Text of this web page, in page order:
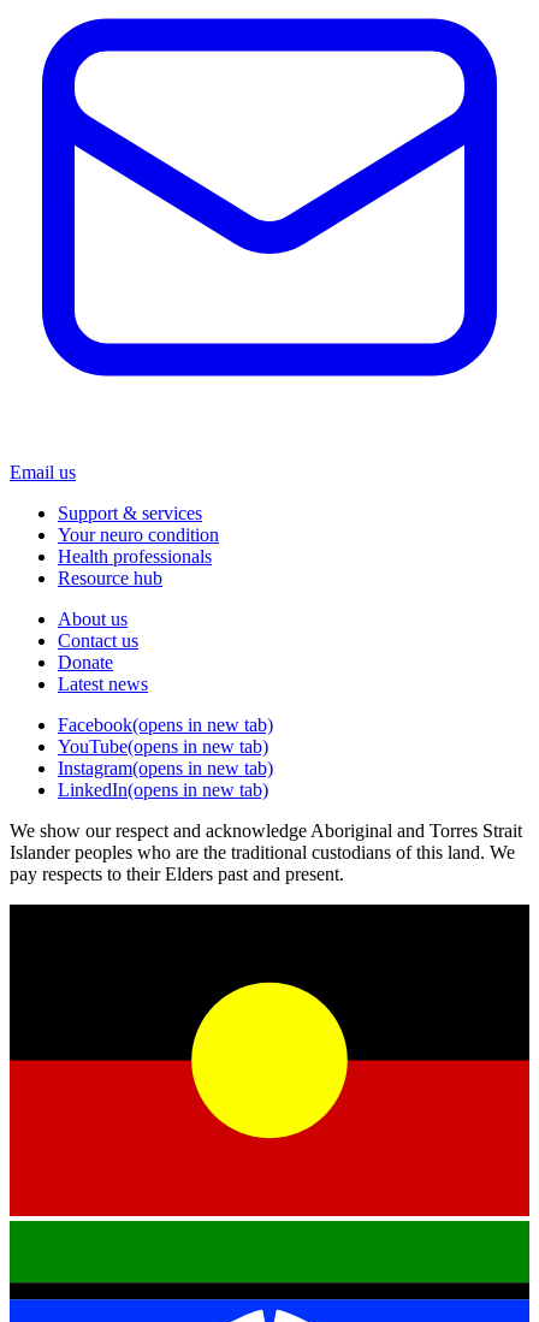
Email us
Support & services
Your neuro condition
Health professionals
Resource hub
About us
Contact us
Donate
Latest news
Facebook(opens in new tab)
YouTube(opens in new tab)
Instagram(opens in new tab)
LinkedIn(opens in new tab)
We show our respect and acknowledge Aboriginal and Torres Strait
Islander peoples who are the traditional custodians of this land. We
pay respects to their Elders past and present.